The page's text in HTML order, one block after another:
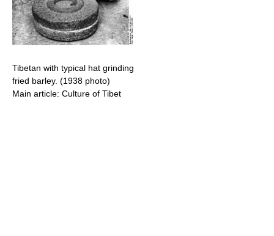
Tibetan with typical hat grinding
fried barley. (1938 photo)
Main article: Culture of Tibet